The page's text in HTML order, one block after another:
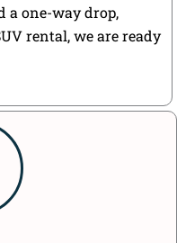
a one-way drop,
rental, we are ready